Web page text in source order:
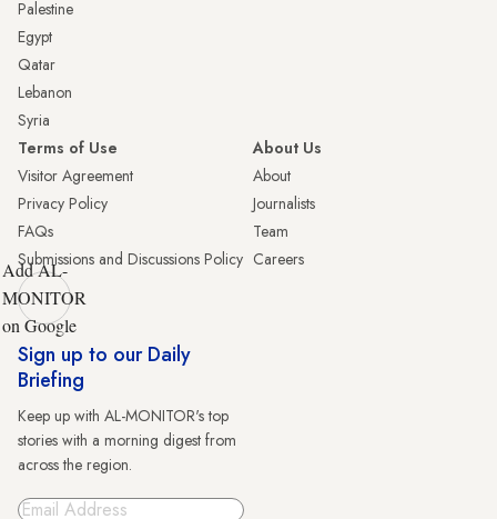
Palestine
Egypt
Qatar
Lebanon
Syria
Terms of Use
Visitor Agreement
Privacy Policy
FAQs
Submissions and Discussions Policy
About Us
About
Journalists
Team
Careers
Add AL-
MONITOR
on Google
Sign up to our Daily
Briefing
Keep up with AL-MONITOR's top
stories with a morning digest from
across the region.